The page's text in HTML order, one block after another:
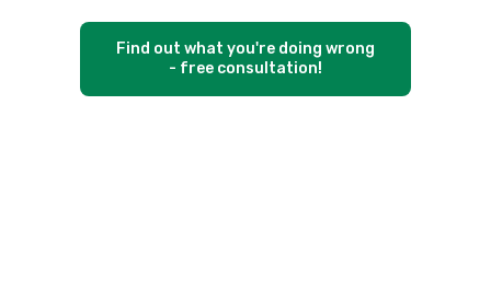
Find out what you're doing wrong
- free consultation!